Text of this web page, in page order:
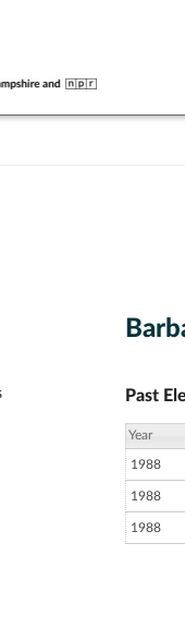
Past
Year
1988
1988
1988